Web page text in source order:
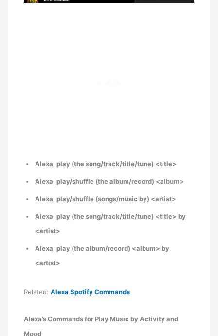
Alexa, play (the song/track/title/tune) <title>
Alexa, play/shuffle (the album/record) <album>
Alexa, play/shuffle (songs/music by) <artist>
Alexa, play (the song/track/title/tune) <title> by
<artist>
Alexa, play (the album/record) <album> by
<artist>
Related:Alexa Spotify Commands
Alexa’s Commands for Play Music by Activity and
Mood